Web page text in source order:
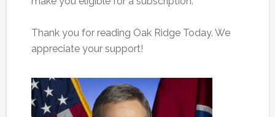
Thank you for reading Oak Ridge Today. We
appreciate your support!